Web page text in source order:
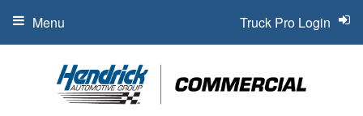
Truck Pro Login
Menu